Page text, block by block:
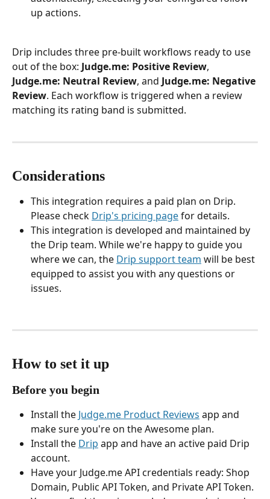
up actions.
Drip includes three pre-built workflows ready to use
out of the box: Judge.me: Positive Review,
Judge.me: Neutral Review, and Judge.me: Negative
Review. Each workflow is triggered when a review
matching its rating band is submitted.
Considerations
This integration requires a paid plan on Drip.
Please check Drip's pricing page for details.
This integration is developed and maintained by
the Drip team. While we're happy to guide you
where we can, the Drip support team will be best
equipped to assist you with any questions or
issues.
How to set it up
Before you begin
Install the Judge.me Product Reviews app and
make sure you're on the Awesome plan.
Install the Drip app and have an active paid Drip
account.
Have your Judge.me API credentials ready: Shop
Domain, Public API Token, and Private API Token.